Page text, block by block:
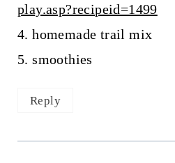
play.asp?recipeid=1499
4. homemade trail mix
5. smoothies
Reply